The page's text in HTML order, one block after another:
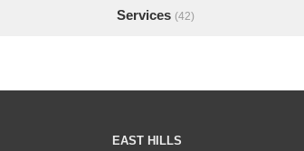
Services (42)
EAST HILLS